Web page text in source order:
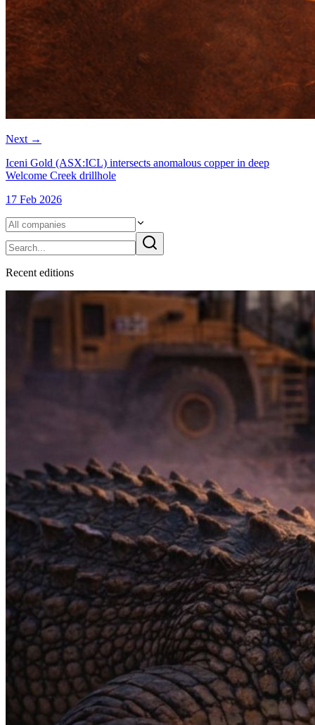
Next →
Iceni Gold (ASX:ICL) intersects anomalous copper in deep
Welcome Creek drillhole
17 Feb 2026
Recent editions